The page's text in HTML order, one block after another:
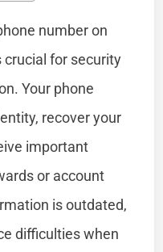
number on
crucial for security
Your phone
recover your
important
or account
is outdated,
difficulties when